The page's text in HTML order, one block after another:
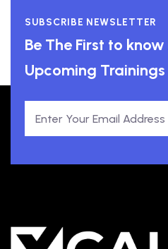
SUBSCRIBE NEWSLETTER
Be The First to
Upcoming Trainings